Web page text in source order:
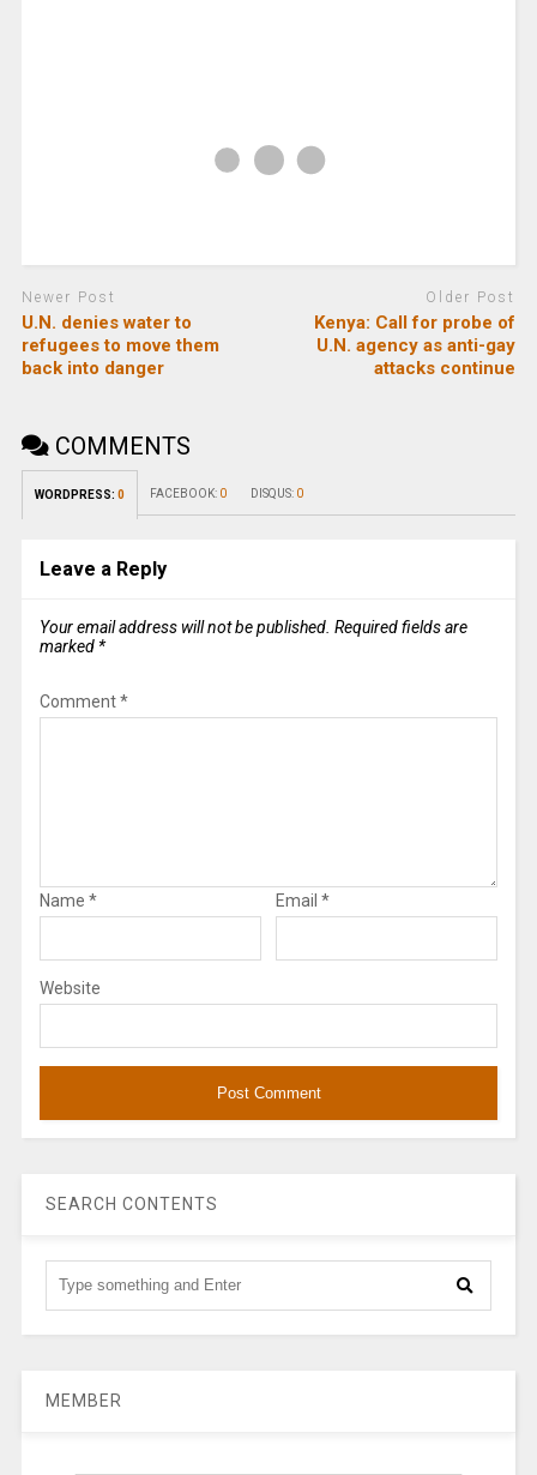
Newer Post
U.N. denies water to
refugees to move them
back into danger
Older Post
Kenya: Call for probe of
U.N. agency as anti-gay
attacks continue
COMMENTS
WORDPRESS: 0 FACEBOOK: 0 DISQUS: 0
Leave a Reply
Your email address will not be published. Required fields are
marked *
Comment*
Name * Email *
Website
SEARCH CONTENTS
MEMBER